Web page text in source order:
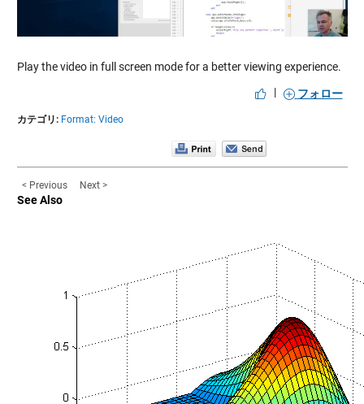
Video
Play the video in full screen mode for a better viewing experience.
|
フォロー
カテゴリ: Format: Video
< Previous Next >
See Also